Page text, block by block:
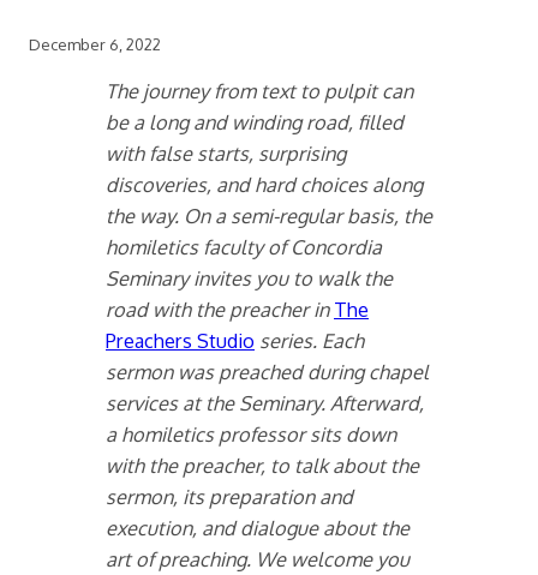
December 6, 2022
The journey from text to pulpit can
be a long and winding road, filled
with false starts, surprising
discoveries, and hard choices along
the way. On a semi-regular basis, the
homiletics faculty of Concordia
Seminary invites you to walk the
road with the preacher inThe
Preachers Studio series. Each
sermon was preached during chapel
services at the Seminary. Afterward,
a homiletics professor sits down
with the preacher, to talk about the
sermon, its preparation and
execution, and dialogue about the
art of preaching. We welcome you